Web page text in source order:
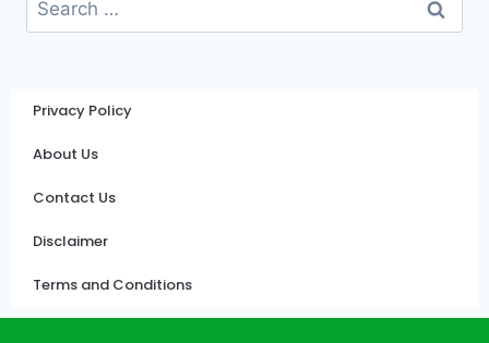
Privacy Policy
About Us
Contact Us
Disclaimer
Terms and Conditions